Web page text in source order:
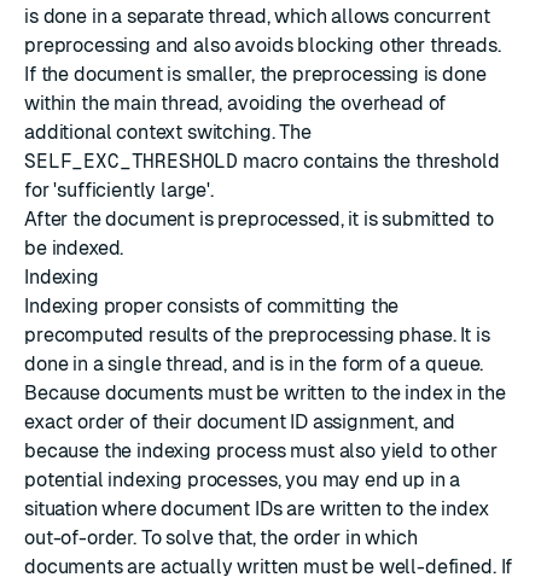
is done in a separate thread, which allows concurrent
preprocessing and also avoids blocking other threads.
If the document is smaller, the preprocessing is done
within the main thread, avoiding the overhead of
additional context switching. The
SELF_EXC_THRESHOLD macro contains the threshold
for 'sufficiently large'.
After the document is preprocessed, it is submitted to
be indexed.
Indexing
Indexing proper consists of committing the
precomputed results of the preprocessing phase. It is
done in a single thread, and is in the form of a queue.
Because documents must be written to the index in the
exact order of their document ID assignment, and
because the indexing process must also yield to other
potential indexing processes, you may end up in a
situation where document IDs are written to the index
out-of-order. To solve that, the order in which
documents are actually written must be well-defined. If